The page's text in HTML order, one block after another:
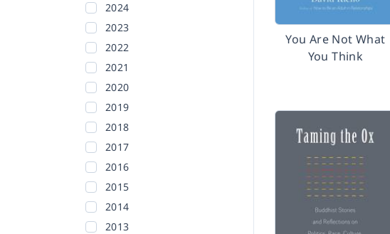
2024
2023
2022
2021
2020
2019
2018
2017
2016
2015
2014
2013
You Are Not What
You Think